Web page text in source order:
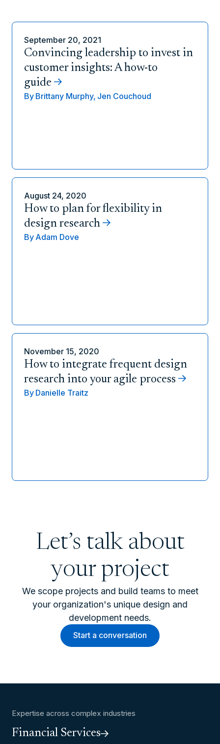
September 20, 2021
Convincing leadership to invest in
customer insights: A how-to
guide
By Brittany Murphy, Jen Couchoud
August 24, 2020
How to plan for flexibility in
design research
By Adam Dove
November 15, 2020
How to integrate frequent design
research into your agile process
By Danielle Traitz
Let’s talk about
your project
We scope projects and build teams to meet
your organization's unique design and
development needs.
Start a conversation
Expertise across complex industries
Financial Services